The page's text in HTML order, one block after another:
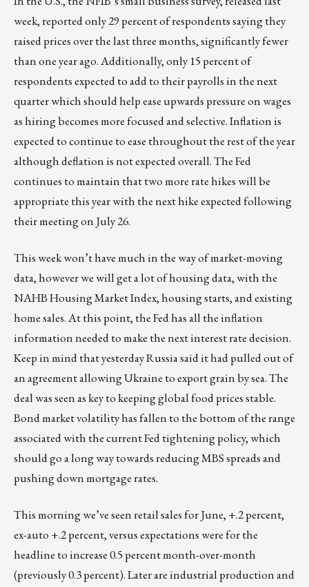
week, reported only 29 percent of respondents saying they
raised prices over the last three months, significantly fewer
than one year ago. Additionally, only 15 percent of
respondents expected to add to their payrolls in the next
quarter which should help ease upwards pressure on wages
as hiring becomes more focused and selective. Inflation is
expected to continue to ease throughout the rest of the year
although deflation is not expected overall. The Fed
continues to maintain that two more rate hikes will be
appropriate this year with the next hike expected following
their meeting on July 26.
This week won’t have much in the way of market-moving
data, however we will get a lot of housing data, with the
NAHB Housing Market Index, housing starts, and existing
home sales. At this point, the Fed has all the inflation
information needed to make the next interest rate decision.
Keep in mind that yesterday Russia said it had pulled out of
an agreement allowing Ukraine to export grain by sea. The
deal was seen as key to keeping global food prices stable.
Bond market volatility has fallen to the bottom of the range
associated with the current Fed tightening policy, which
should go a long way towards reducing MBS spreads and
pushing down mortgage rates.
This morning we’ve seen retail sales for June, +.2 percent,
ex-auto +.2 percent, versus expectations were for the
headline to increase 0.5 percent month-over-month
(previously 0.3 percent). Later are industrial production and